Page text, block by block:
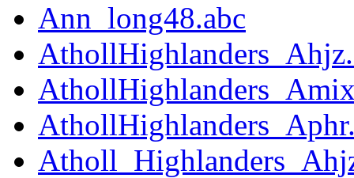
Ann_long48.abc